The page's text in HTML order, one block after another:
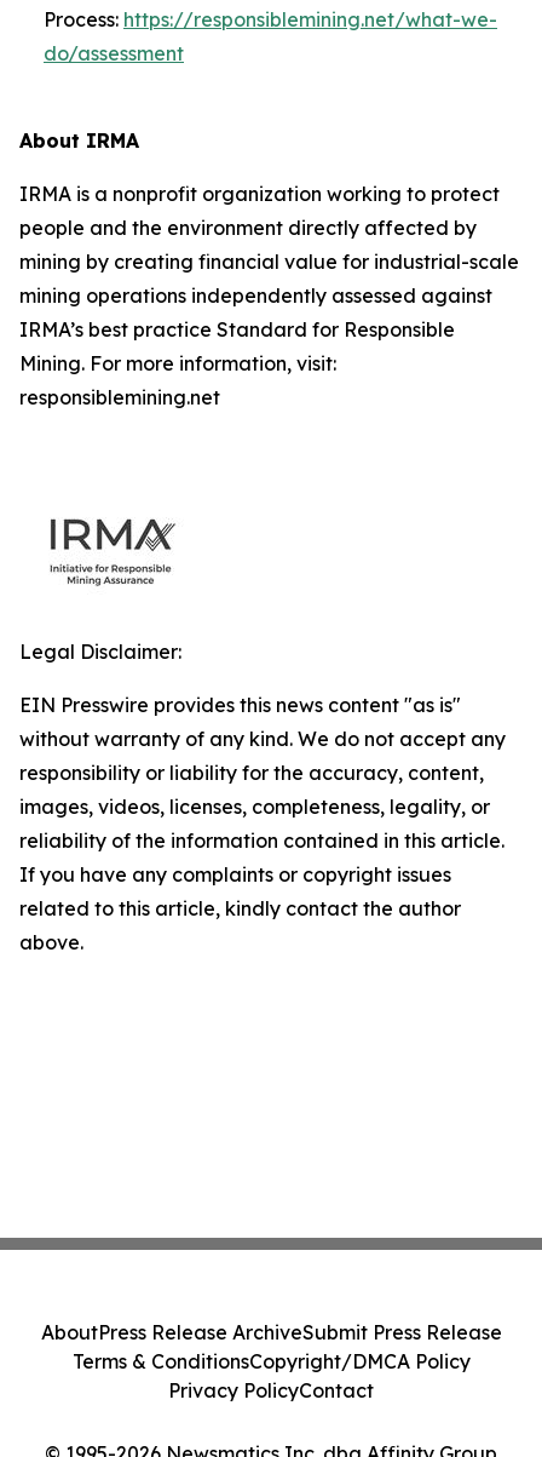
Process: https://responsiblemining.net/what-we-
do/assessment
About IRMA
IRMA is a nonprofit organization working to protect
people and the environment directly affected by
mining by creating financial value for industrial-scale
mining operations independently assessed against
IRMA’s best practice Standard for Responsible
Mining. For more information, visit:
responsiblemining.net
Legal Disclaimer:
EIN Presswire provides this news content "as is"
without warranty of any kind. We do not accept any
responsibility or liability for the accuracy, content,
images, videos, licenses, completeness, legality, or
reliability of the information contained in this article.
If you have any complaints or copyright issues
related to this article, kindly contact the author
above.
AboutPress Release ArchiveSubmit Press Release
Terms & ConditionsCopyright/DMCA Policy
Privacy PolicyContact